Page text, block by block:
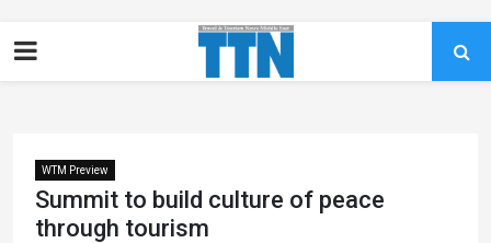
WTM Preview
Summit to build culture of peace
through tourism